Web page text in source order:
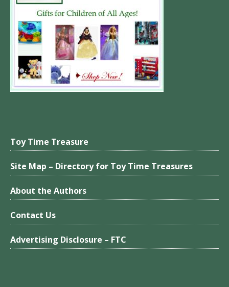
Toy Time Treasure
Site Map – Directory for Toy Time Treasures
About the Authors
Contact Us
Advertising Disclosure – FTC